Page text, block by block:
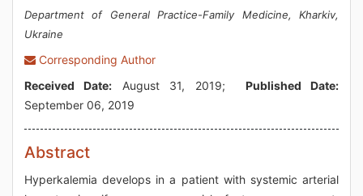
Department of General Practice-Family Medicine, Kharkiv,
Ukraine
Corresponding Author
Received Date: August 31, 2019; Published Date:
September 06, 2019
Abstract
Hyperkalemia develops in a patient with systemic arterial